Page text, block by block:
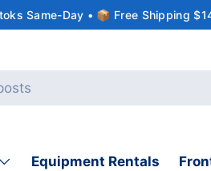
Same-Day • 📦 Free Shipping
Equipment Rentals